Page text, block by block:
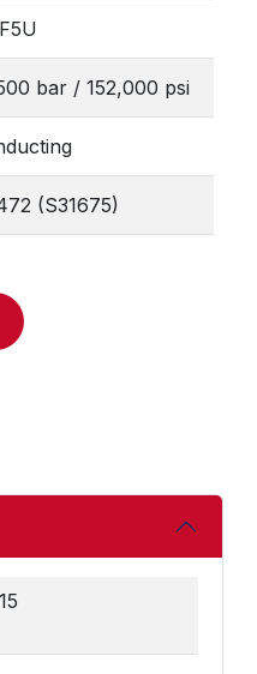
bar / 152,000 psi
(S31675)